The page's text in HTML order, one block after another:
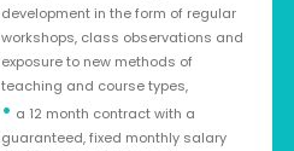
development in the form of regular
workshops, class observations and
exposure to new methods of
teaching and course types,
• a 12 month contract with a
guaranteed, fixed monthly salary